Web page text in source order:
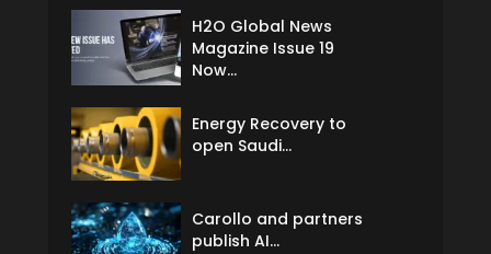
H2O Global News
Magazine Issue 19
Now...
Energy Recovery to
open Saudi...
Carollo and partners
publish AI...